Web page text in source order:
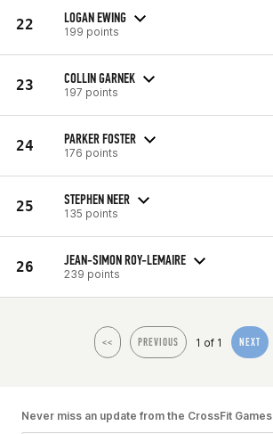
22 LOGAN EWING
199 points
23 COLLIN GARNEK
197 points
24 PARKER FOSTER
176 points
25 STEPHEN NEER
135 points
26 JEAN-SIMON ROY-LEMAIRE
239 points
<< PREVIOUS 1 of 1 NEXT
Never miss an update from the CrossFit Games